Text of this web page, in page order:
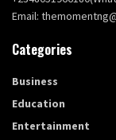
Email:
Categories
Business
Education
Entertainment